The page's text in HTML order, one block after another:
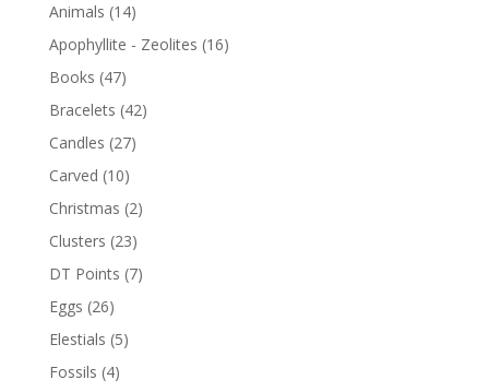
Animals (14)
Apophyllite - Zeolites (16)
Books (47)
Bracelets (42)
Candles (27)
Carved (10)
Christmas (2)
Clusters (23)
DT Points (7)
Eggs (26)
Elestials (5)
Fossils (4)